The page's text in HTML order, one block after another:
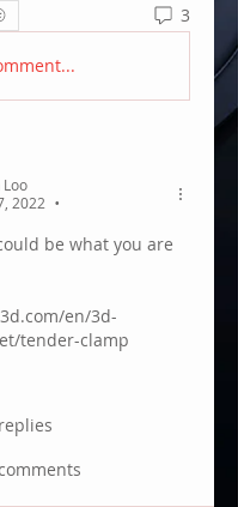
3
2022
•
be what you are
en/3d-
tender-clamp